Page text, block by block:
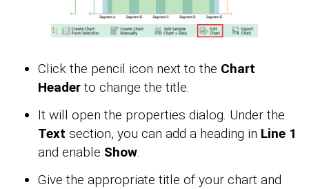
Click the pencil icon next to the Chart
Header to change the title.
It will open the properties dialog. Under the
Text section, you can add a heading in Line 1
and enable Show.
Give the appropriate title of your chart and